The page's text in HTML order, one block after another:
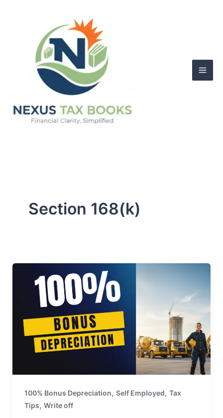
Section 168(k)
100% Bonus Depreciation, Self Employed, Tax
Tips, Write off